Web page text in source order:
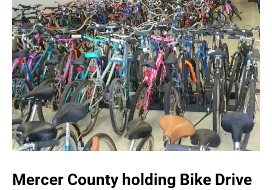
Mercer County holding Bike Drive